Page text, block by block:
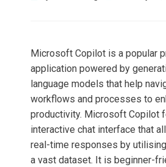
Microsoft Copilot is a popular
application powered by
language models that help
workflows and processes to
productivity. Microsoft Copilot
interactive chat interface that
real-time responses by
a vast dataset. It is beginner-